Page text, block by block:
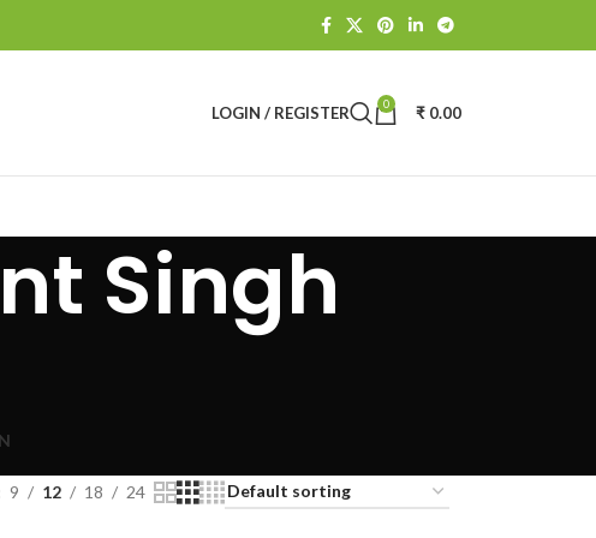
LOGIN / REGISTER 0 ₹ 0.00
Singh
9 12 18 24